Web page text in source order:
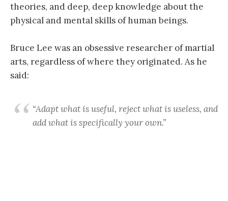
theories, and deep, deep knowledge about the
physical and mental skills of human beings.
Bruce Lee was an obsessive researcher of martial
arts, regardless of where they originated. As he
said:
“Adapt what is useful, reject what is useless, and
add what is specifically your own.”